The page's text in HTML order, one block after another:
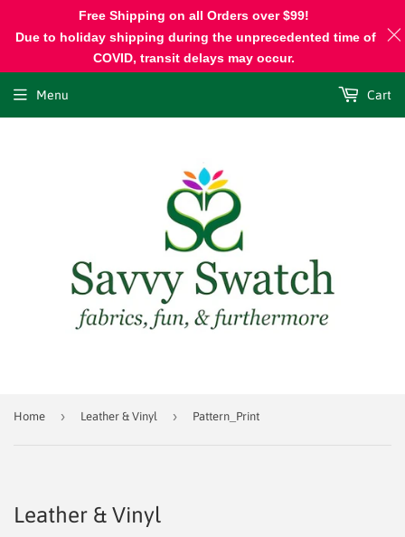
Menu Cart
Home › Leather & Vinyl › Pattern_Print
Leather & Vinyl
Free Shipping on all Orders over $99!
Due to holiday shipping during the unprecedented time of
COVID, transit delays may occur.